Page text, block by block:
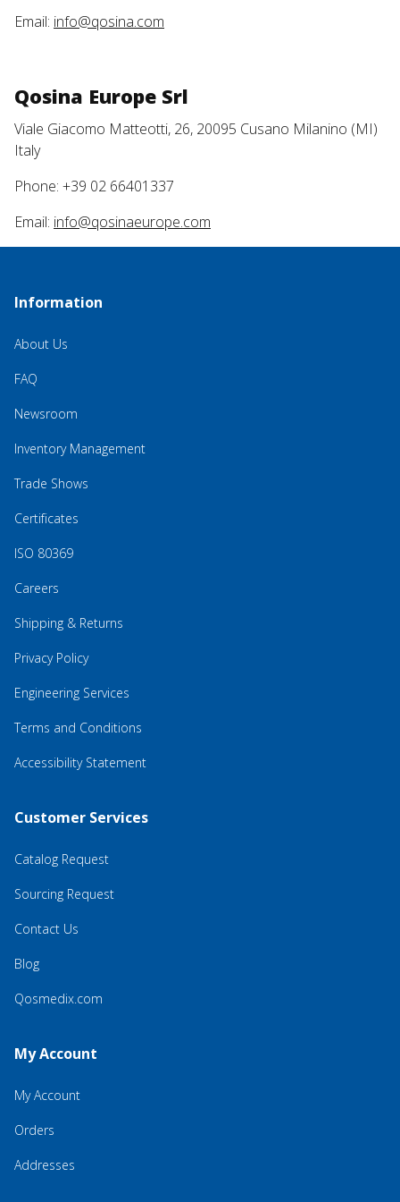
Email: info@qosina.com
Qosina Europe Srl
Viale Giacomo Matteotti, 26, 20095 Cusano Milanino (MI)
Italy
Phone: +39 02 66401337
Email: info@qosinaeurope.com
Information
About Us
FAQ
Newsroom
Inventory Management
Trade Shows
Certificates
ISO 80369
Careers
Shipping & Returns
Privacy Policy
Engineering Services
Terms and Conditions
Accessibility Statement
Customer Services
Catalog Request
Sourcing Request
Contact Us
Blog
Qosmedix.com
My Account
My Account
Orders
Addresses